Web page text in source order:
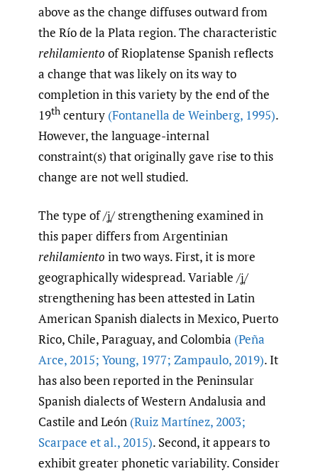
above as the change diffuses outward from
the Río de la Plata region. The characteristic
rehilamiento of Rioplatense Spanish reflects
a change that was likely on its way to
completion in this variety by the end of the
19th century (Fontanella de Weinberg, 1995).
However, the language-internal
constraint(s) that originally gave rise to this
change are not well studied.
The type of /ʝ̞/ strengthening examined in
this paper differs from Argentinian
rehilamiento in two ways. First, it is more
geographically widespread. Variable /ʝ̞/
strengthening has been attested in Latin
American Spanish dialects in Mexico, Puerto
Rico, Chile, Paraguay, and Colombia (Peña
Arce,2015; Young, 1977; Zampaulo,2019). It
has also been reported in the Peninsular
Spanish dialects of Western Andalusia and
Castile and León (Ruiz Martínez,2003;
Scarpace et al.,2015). Second, it appears to
exhibit greater phonetic variability. Consider